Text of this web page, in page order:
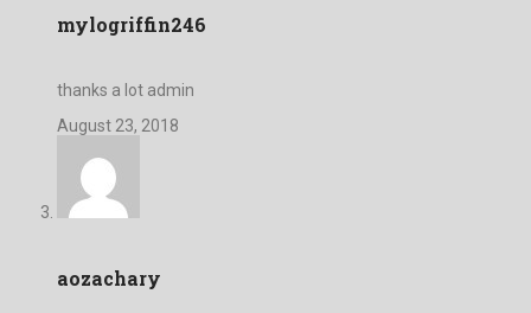
mylogriffin246
thanks a lot admin
August 23, 2018
aozachary